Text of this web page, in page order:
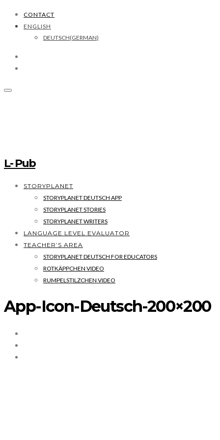
CONTACT
ENGLISH
DEUTSCH(GERMAN)
L- Pub
STORYPLANET
STORYPLANET DEUTSCH APP
STORYPLANET STORIES
STORYPLANET WRITERS
LANGUAGE LEVEL EVALUATOR
TEACHER’S AREA
STORYPLANET DEUTSCH FOR EDUCATORS
ROTKÄPPCHEN VIDEO
RUMPELSTILZCHEN VIDEO
App-Icon-Deutsch-200×200